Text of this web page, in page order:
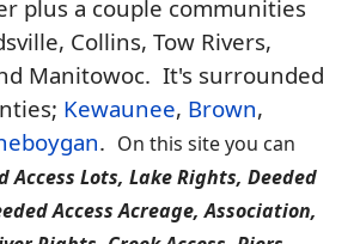
plus a couple communities
Collins, Tow Rivers,
Manitowoc. It's surrounded
Kewaunee, Brown,
. On this site you can
Access Lots, Lake Rights, Deeded
Access Acreage, Association,